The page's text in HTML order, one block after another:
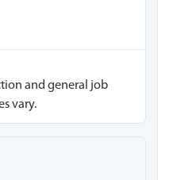
and general job
vary.